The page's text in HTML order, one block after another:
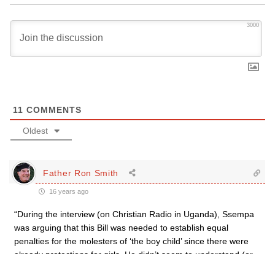
3000
11 COMMENTS
Oldest
Father Ron Smith
16 years ago
“During the interview (on Christian Radio in Uganda), Ssempa
was arguing that this Bill was needed to establish equal
penalties for the molesters of ‘the boy child’ since there were